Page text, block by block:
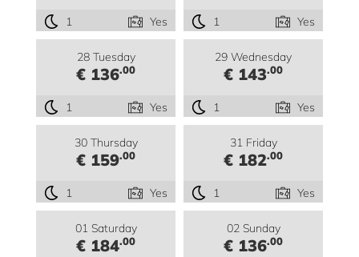
1 Yes 1 Yes
28 Tuesday
€ 136.00
1 Yes
29 Wednesday
€ 143.00
1 Yes
30 Thursday
€ 159.00
1 Yes
31 Friday
€ 182.00
1 Yes
01 Saturday
€ 184.00
02 Sunday
€ 136.00